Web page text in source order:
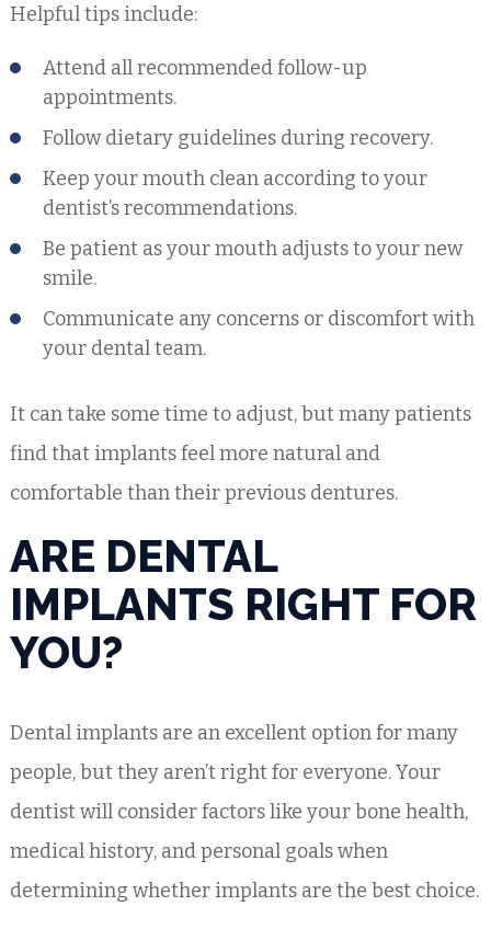
Helpful tips include:
Attend all recommended follow-up
appointments.
Follow dietary guidelines during recovery.
Keep your mouth clean according to your
dentist’s recommendations.
Be patient as your mouth adjusts to your new
smile.
Communicate any concerns or discomfort with
your dental team.
It can take some time to adjust, but many patients
find that implants feel more natural and
comfortable than their previous dentures.
ARE DENTAL
IMPLANTS RIGHT FOR
YOU?
Dental implants are an excellent option for many
people, but they aren’t right for everyone. Your
dentist will consider factors like your bone health,
medical history, and personal goals when
determining whether implants are the best choice.